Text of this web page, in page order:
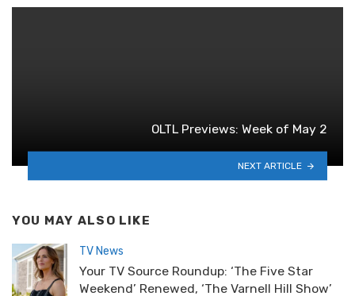
OLTL Previews: Week of May 2
NEXT ARTICLE
YOU MAY ALSO LIKE
TV News
Your TV Source Roundup: ‘The Five Star
Weekend’ Renewed, ‘The Varnell Hill Show’